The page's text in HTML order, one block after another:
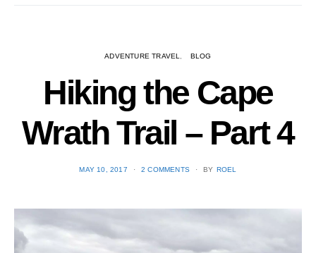
ADVENTURE TRAVEL BLOG
Hiking the Cape
Wrath Trail – Part 4
POSTED
MAY 10, 2017 2 COMMENTS BY ROEL